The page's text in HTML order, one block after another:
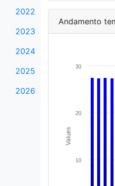
2022
2023
2024
2025
2026
Andamento
Values
10
20
30